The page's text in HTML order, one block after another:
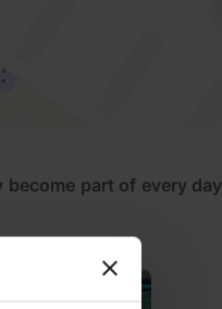
become part of every day